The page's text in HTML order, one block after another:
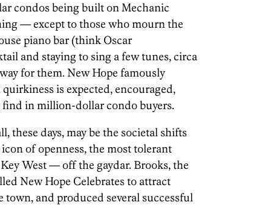
condos being built on Mechanic
— except to those who mourn the
piano bar (think Oscar
and staying to sing a few tunes, circa
for them. New Hope famously
is expected, encouraged,
in million-dollar condo buyers.
these days, may be the societal shifts
of openness, the most tolerant
West — off the gaydar. Brooks, the
New Hope Celebrates to attract
and produced several successful